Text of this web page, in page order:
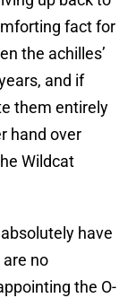
fact for
the achilles’
and if
them entirely
hand over
Wildcat
have
no
the O-